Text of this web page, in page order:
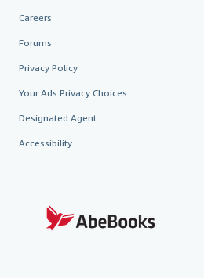
Careers
Forums
Privacy Policy
Your Ads Privacy Choices
Designated Agent
Accessibility